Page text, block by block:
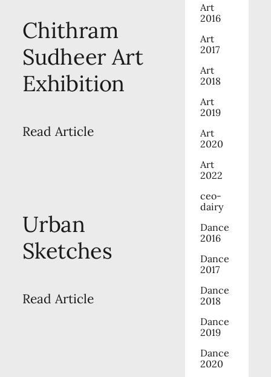
Chithram
Sudheer Art
Exhibition
Read Article
Urban
Sketches
Read Article
Art
2016
Art
2017
Art
2018
Art
2019
Art
2020
Art
2022
ceo-
dairy
Dance
2016
Dance
2017
Dance
2018
Dance
2019
Dance
2020